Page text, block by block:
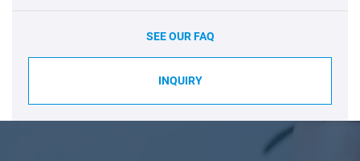
SEE OUR FAQ
INQUIRY